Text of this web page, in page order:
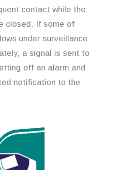
contact while the
closed. If some of
under surveillance
a signal is sent to
off an alarm and
notification to the